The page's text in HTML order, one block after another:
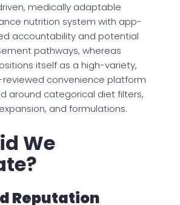
medically adaptable
nutrition system with app-
accountability and potential
pathways, whereas
itself as a high-variety,
convenience platform
around categorical diet filters,
and formulations.
We
Reputation